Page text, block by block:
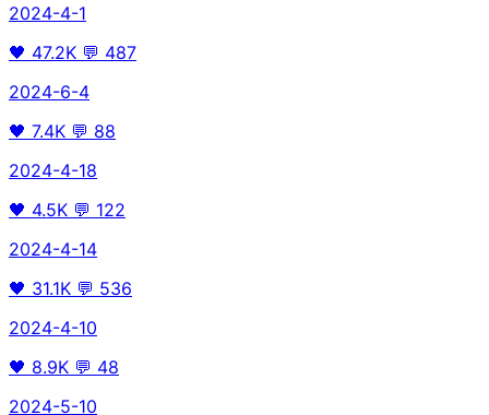
2024-4-1
🖤 47.2K 💬 487
2024-6-4
🖤 7.4K 💬 88
2024-4-18
🖤 4.5K 💬 122
2024-4-14
🖤 31.1K 💬 536
2024-4-10
🖤 8.9K 💬 48
2024-5-10